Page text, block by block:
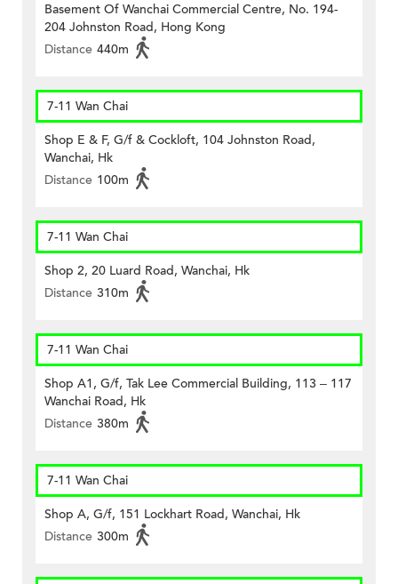
Basement Of Wanchai Commercial Centre, No. 194-
204 Johnston Road, Hong Kong
Distance 440m
7-11 Wan Chai
Shop E & F, G/f & Cockloft, 104 Johnston Road,
Wanchai, Hk
Distance 100m
7-11 Wan Chai
Shop 2, 20 Luard Road, Wanchai, Hk
Distance 310m
7-11 Wan Chai
Shop A1, G/f, Tak Lee Commercial Building, 113 – 117
Wanchai Road, Hk
Distance 380m
7-11 Wan Chai
Shop A, G/f, 151 Lockhart Road, Wanchai, Hk
Distance 300m